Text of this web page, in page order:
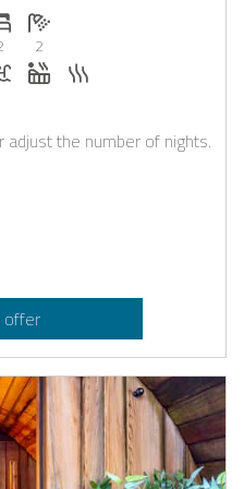
(max.): 4
Number of bedrooms: 2
Number of bathrooms: 2
2
drinks on request
on request
Pool Whirlpool
the number of nights.
offer